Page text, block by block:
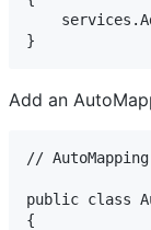
}
Add an
//
public class
{